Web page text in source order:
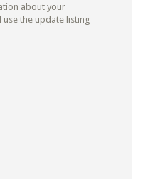
about your
the update listing